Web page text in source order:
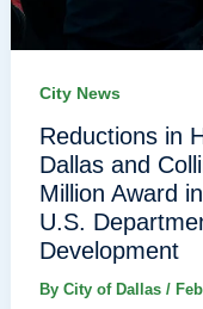
City News
Reductions in
Dallas and
Million Award
U.S.
Development
By City of Dallas /